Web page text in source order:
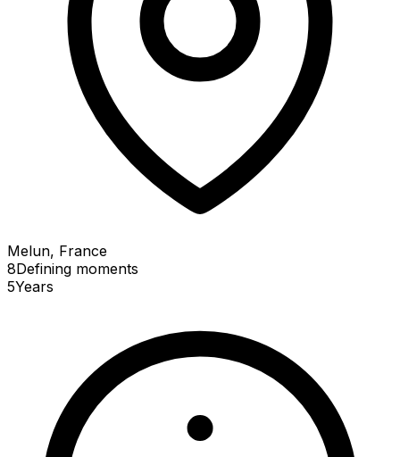
Melun, France
8Defining moments
5Years